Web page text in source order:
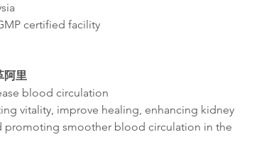
certified facility
阿里
blood circulation
vitality, improve healing, enhancing kidney
promoting smoother blood circulation in the